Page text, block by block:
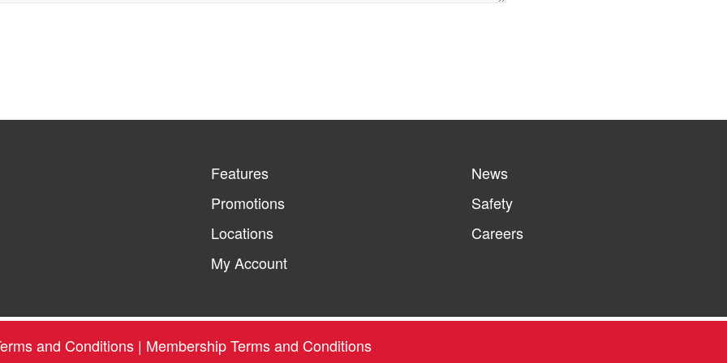
Features
Promotions
Locations
My Account
News
Safety
Careers
and Conditions| Membership Terms and Conditions